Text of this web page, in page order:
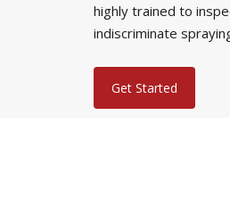
highly trained to
indiscriminate
Get Started